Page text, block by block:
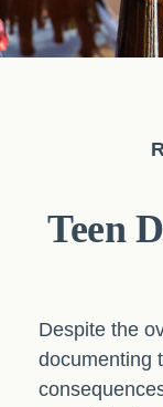
Teen
Despite the
documenting